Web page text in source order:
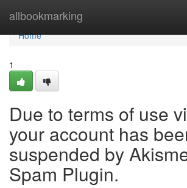
allbookmarking
Home
Home
1
Due to terms of use
your account has
suspended by
Spam Plugin.